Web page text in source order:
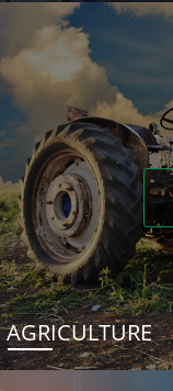
AGRICULTURE